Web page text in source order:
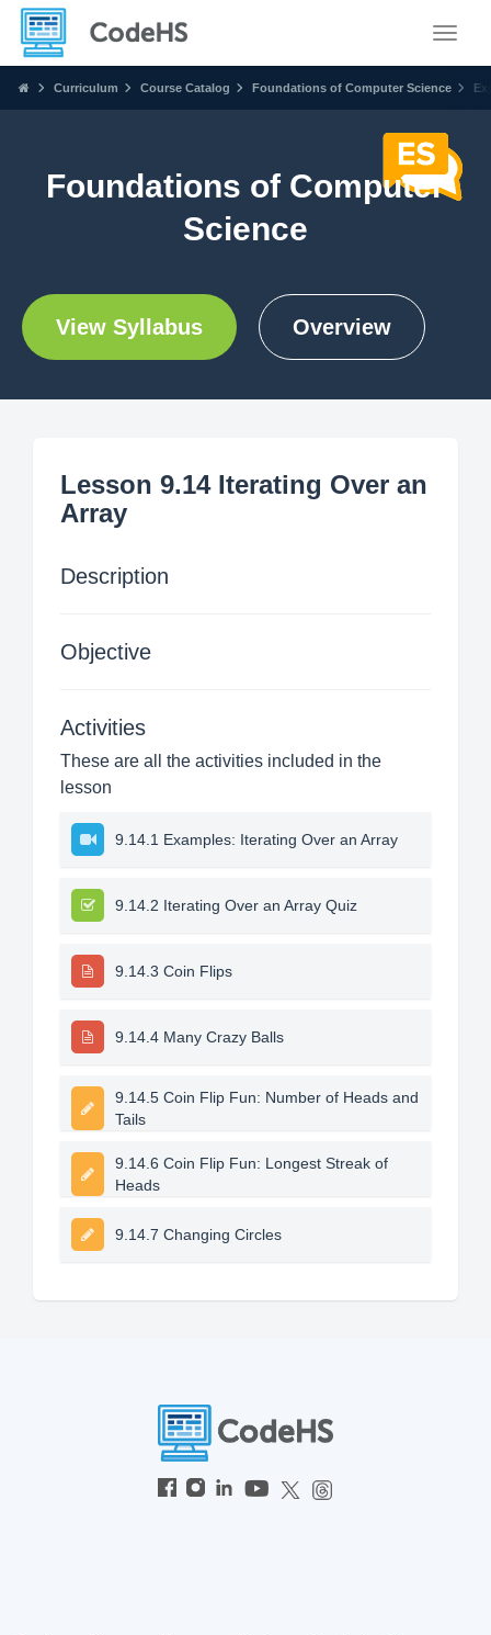
Curriculum Course Catalog Foundations of Computer Science
Foundations of Computer
Science
View Syllabus Overview
Lesson 9.14 Iterating Over an
Array
Description
Objective
Activities
These are all the activities included in the
lesson
9.14.1 Examples: Iterating Over an Array
9.14.2 Iterating Over an Array Quiz
9.14.3 Coin Flips
9.14.4 Many Crazy Balls
9.14.5 Coin Flip Fun: Number of Heads and
Tails
9.14.6 Coin Flip Fun: Longest Streak of
Heads
9.14.7 Changing Circles